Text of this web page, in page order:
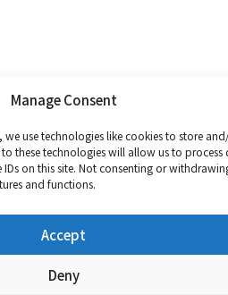
Manage Consent
we use technologies like cookies to store
these technologies will allow us to process
on this site. Not consenting or
and functions.
Accept
Deny